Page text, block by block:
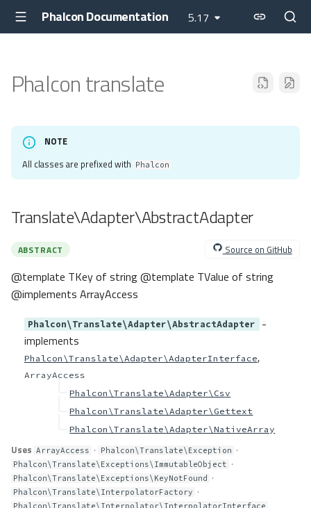
Phalcon Documentation 5.17
Phalcon translate
NOTE
All classes are prefixed with Phalcon
Translate\Adapter\AbstractAdapter
ABSTRACT Source on GitHub
@template TKey of string @template TValue of string
@implements ArrayAccess
Phalcon\Translate\Adapter\AbstractAdapter
-
implements
Phalcon\Translate\Adapter\AdapterInterface,
ArrayAccess
Phalcon\Translate\Adapter\Csv
Phalcon\Translate\Adapter\Gettext
Phalcon\Translate\Adapter\NativeArray
Uses ArrayAccess · Phalcon\Translate\Exception ·
Phalcon\Translate\Exceptions\ImmutableObject ·
Phalcon\Translate\Exceptions\KeyNotFound ·
Phalcon\Translate\InterpolatorFactory ·
Phalcon\Translate\Interpolator\InterpolatorInterface